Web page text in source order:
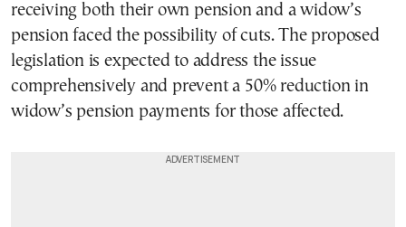
receiving both their own pension and a widow’s
pension faced the possibility of cuts. The proposed
legislation is expected to address the issue
comprehensively and prevent a 50% reduction in
widow’s pension payments for those affected.